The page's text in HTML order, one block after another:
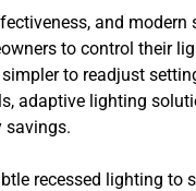
and modern
to control their
to readjust
adaptive lighting
savings.
recessed lighting to